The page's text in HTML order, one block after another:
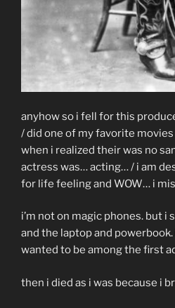
anyhow so i fell for this
/ did one of my favorite
when i realized their was no
actress was… acting… / i am
for life feeling and WOW… i
i’m not on magic phones. but i
and the laptop and powerbook.
wanted to be among the first
then i died as i was because i